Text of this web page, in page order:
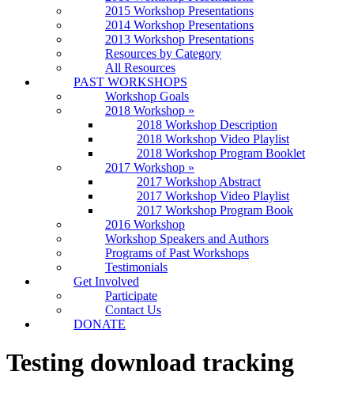
2015 Workshop Presentations
2014 Workshop Presentations
2013 Workshop Presentations
Resources by Category
All Resources
PAST WORKSHOPS
Workshop Goals
2018 Workshop »
2018 Workshop Description
2018 Workshop Video Playlist
2018 Workshop Program Booklet
2017 Workshop »
2017 Workshop Abstract
2017 Workshop Video Playlist
2017 Workshop Program Book
2016 Workshop
Workshop Speakers and Authors
Programs of Past Workshops
Testimonials
Get Involved
Participate
Contact Us
DONATE
Testing download tracking